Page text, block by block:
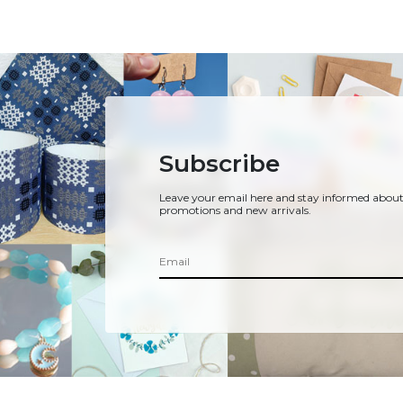
Subscribe
Leave your email here and stay informed
promotions and new arrivals.